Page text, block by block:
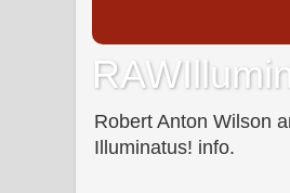
Robert Anton Wilson
Illuminatus! info.